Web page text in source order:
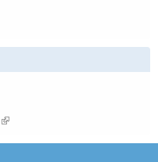
(link is external)